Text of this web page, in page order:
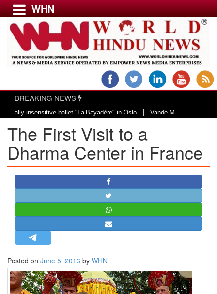
Menu
USA & CANADA
EUROPE
INDIA
AMERICAS
ASIA PACIFIC
MIDDLE EAST
AFRICA
PAKISTAN
BANGLADESH
STRATEGIC AFFAIRS
HINDUISM
MISC.
OPINION | ARTICLE | BLOG
NEWSLETTERS
WHN
BREAKING NEWS
ballet "La Bayadère" in Oslo|Vande Mataram, a composition
The First Visit to a
Dharma Center in France
Posted on June 5, 2016 by WHN